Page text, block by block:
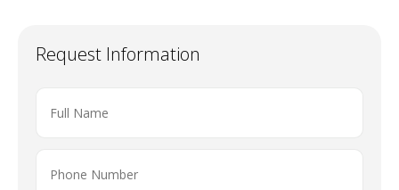
Request Information